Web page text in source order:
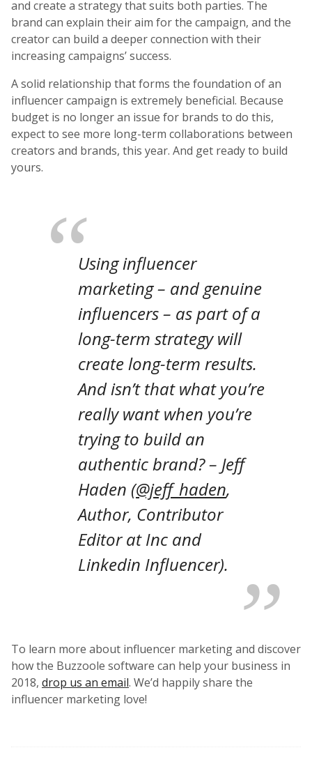
and create a strategy that suits both parties. The
brand can explain their aim for the campaign, and the
creator can build a deeper connection with their
increasing campaigns’ success.
A solid relationship that forms the foundation of an
influencer campaign is extremely beneficial. Because
budget is no longer an issue for brands to do this,
expect to see more long-term collaborations between
creators and brands, this year. And get ready to build
yours.
Using influencer
marketing – and genuine
influencers – as part of a
long-term strategy will
create long-term results.
And isn’t that what you’re
really want when you’re
trying to build an
authentic brand?– Jeff
Haden (@jeff_haden,
Author, Contributor
Editor at Inc and
Linkedin Influencer).
To learn more about influencer marketing and discover
how the Buzzoole software can help your business in
2018, drop us an email. We’d happily share the
influencer marketing love!